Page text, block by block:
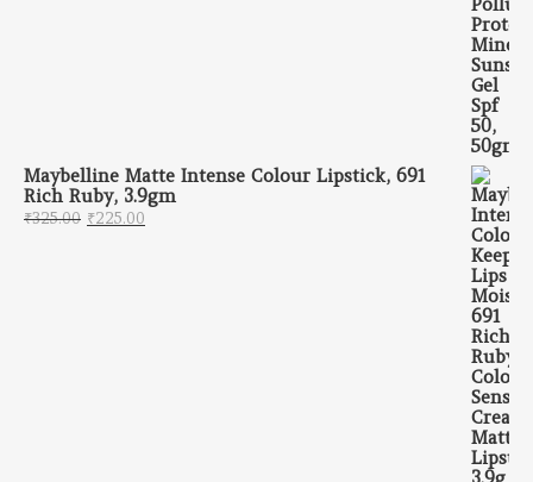
Maybelline Matte Intense Colour Lipstick, 691
Rich Ruby, 3.9gm
₹325.00 Original price was: ₹325.00.
₹225.00